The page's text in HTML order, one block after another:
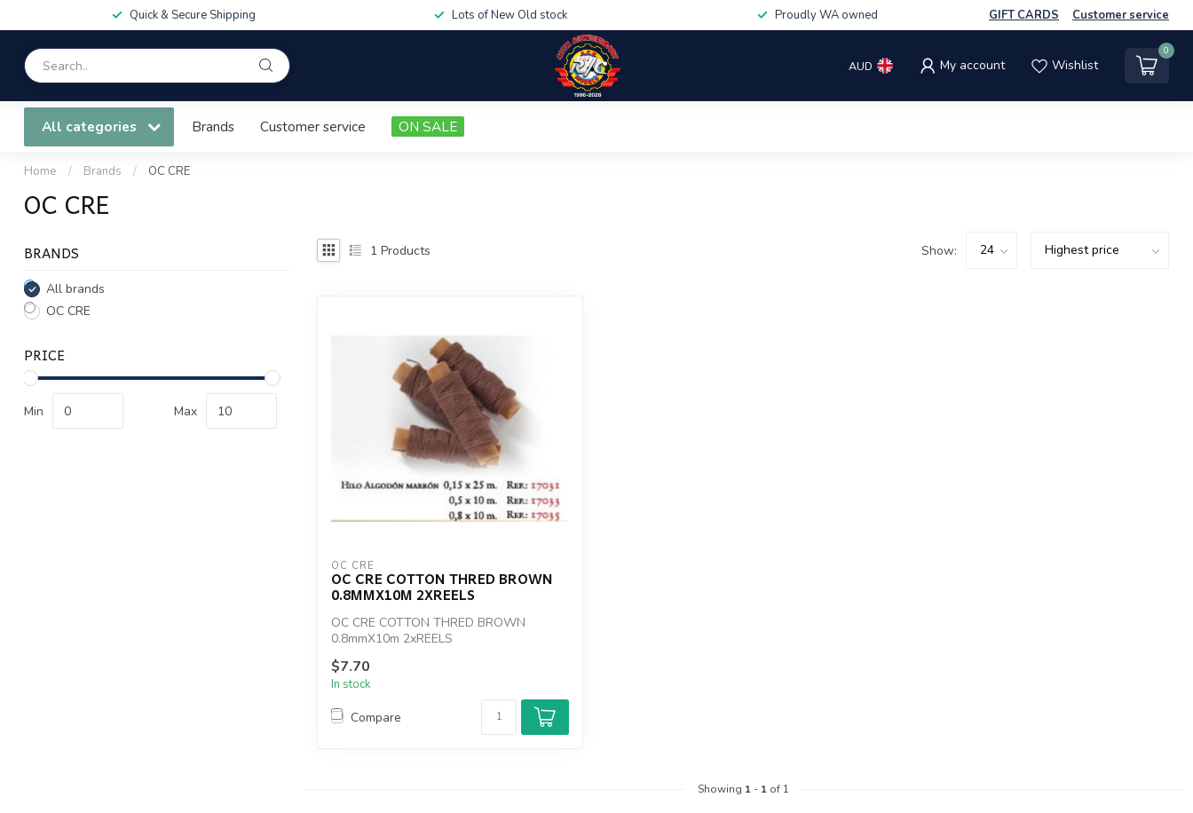
Quick & Secure Shipping Lots of New Old stock Proudly WA owned GIFT CARDS Customer service
AUD My account Wishlist
0
All categories Brands Customer service ON SALE
Home / Brands / OC CRE
OC CRE
BRANDS
All brands
OC CRE
PRICE
Min Max
1 Products Show:
OC CRE
OC CRE COTTON THRED BROWN
0.8MMX10M 2XREELS
OC CRE COTTON THRED BROWN
0.8mmX10m 2xREELS
$7.70
In stock
Compare
Showing 1- 1of 1